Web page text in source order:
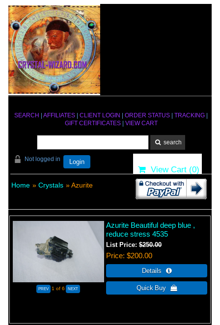
SEARCH AFFILIATES CLIENT LOGIN ORDER STATUS TRACKING
GIFT CERTIFICATES| VIEW CART
Not logged in Login
View Cart (0)
Home » Crystals » Azurite
1 of 6
Azurite Beautiful deep blue ,
reduce stress 4535
List Price:$250.00
Price $200.00